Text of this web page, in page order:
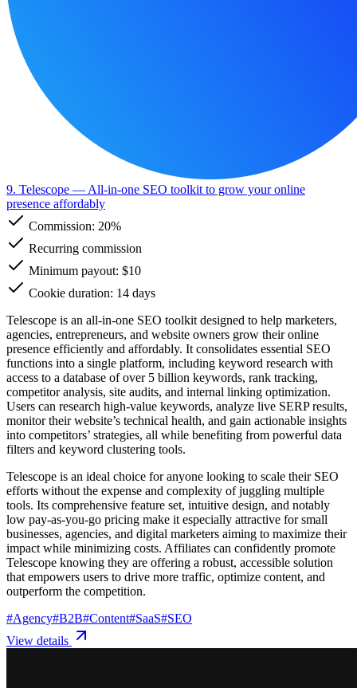
9. Telescope — All-in-one SEO toolkit to grow your online
presence affordably
Commission: 20%
Recurring commission
Minimum payout: $10
Cookie duration: 14 days
Telescope is an all-in-one SEO toolkit designed to help marketers,
agencies, entrepreneurs, and website owners grow their online
presence efficiently and affordably. It consolidates essential SEO
functions into a single platform, including keyword research with
access to a database of over 5 billion keywords, rank tracking,
competitor analysis, site audits, and internal linking optimization.
Users can research high-value keywords, analyze live SERP results,
monitor their website’s technical health, and gain actionable insights
into competitors’ strategies, all while benefiting from powerful data
filters and keyword clustering tools.
Telescope is an ideal choice for anyone looking to scale their SEO
efforts without the expense and complexity of juggling multiple
tools. Its comprehensive feature set, intuitive design, and notably
low pay-as-you-go pricing make it especially attractive for small
businesses, agencies, and digital marketers aiming to maximize their
impact while minimizing costs. Affiliates can confidently promote
Telescope knowing they are offering a robust, accessible solution
that empowers users to drive more traffic, optimize content, and
outperform the competition.
#Agency#B2B#Content#SaaS#SEO
View details